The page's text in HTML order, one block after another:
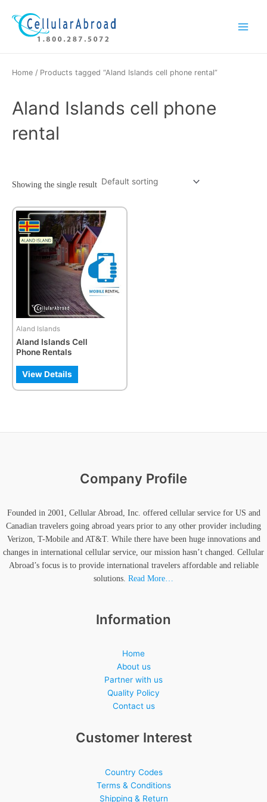
content
Menu
Home / Products tagged “Aland Islands cell phone rental”
Aland Islands cell phone
rental
Showing the single result
Aland Islands
Aland Islands Cell
Phone Rentals
View Details
This
product
has
multiple
may
be
chosen
on
the
product
page
Company Profile
Founded in 2001, Cellular Abroad, Inc. offered cellular service for US and
Canadian travelers going abroad years prior to any other provider including
Verizon, T-Mobile and AT&T. While there have been huge innovations and
changes in international cellular service, our mission hasn’t changed. Cellular
Abroad’s focus is to provide international travelers affordable and reliable
solutions. Read More…
Information
Home
About us
Partner with us
Quality Policy
Contact us
Customer Interest
Country Codes
Terms & Conditions
Shipping & Return